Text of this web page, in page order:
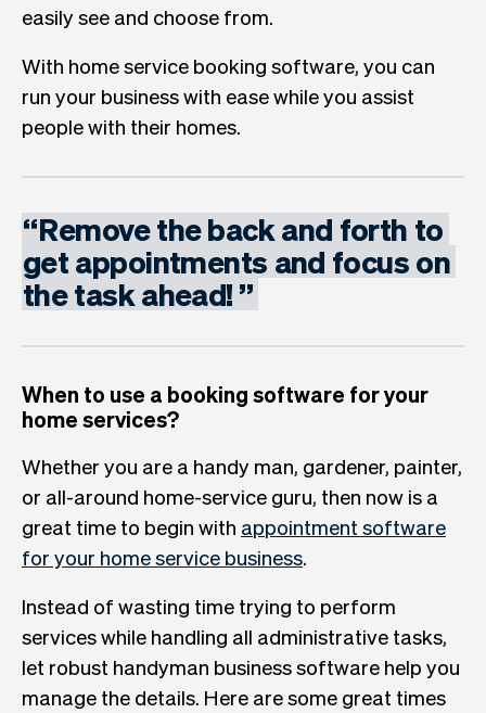
easily see and choose from.
With home service booking software, you can
run your business with ease while you assist
people with their homes.
“Removethebackand forth to
getappointments and focuson
thetaskahead!”
When to use a booking software for your
home services?
Whether you are a handy man, gardener, painter,
or all-around home-service guru, then now is a
great time to begin with appointment software
for your home service business.
Instead of wasting time trying to perform
services while handling all administrative tasks,
let robust handyman business software help you
manage the details. Here are some great times